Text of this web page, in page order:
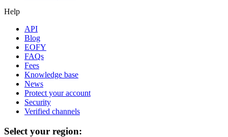
Help
API
Blog
EOFY
FAQs
Fees
Knowledge base
News
Protect your account
Security
Verified channels
Select your region: